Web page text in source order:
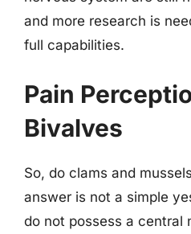
and more research is
full capabilities.
Pain
Bivalves
So, do clams and
answer is not a simple
do not possess a central